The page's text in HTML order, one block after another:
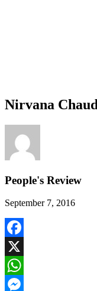
Nirvana
People's Review
September 7, 2016
Facebook
X
WhatsApp